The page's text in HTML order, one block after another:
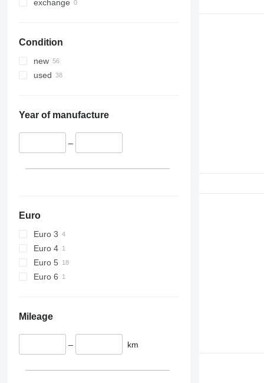
345
349
350
390
424
907
914
918
Vibromax
exchange
Condition
new
used
Year of manufacture
–
Euro
Euro 3
Euro 4
Euro 5
Euro 6
Mileage
– km